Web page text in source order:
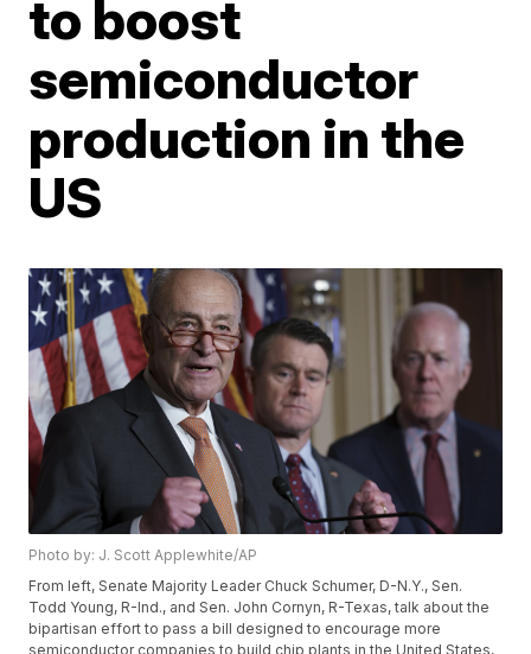
to boost
semiconductor
production in the
US
Photo by: J. Scott Applewhite/AP
From left, Senate Majority Leader Chuck Schumer, D-N.Y., Sen.
Todd Young, R-Ind., and Sen. John Cornyn, R-Texas, talk about the
bipartisan effort to pass a bill designed to encourage more
semiconductor companies to build chip plants in the United States,